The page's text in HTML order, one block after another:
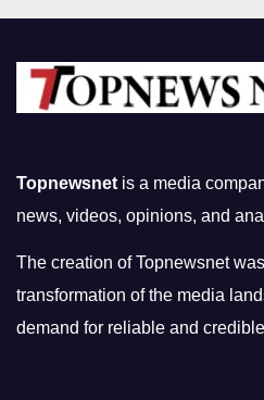
Topnewsnet is a media
news, videos, opinions, and
The creation of Topnewsnet
transformation of the media
demand for reliable and